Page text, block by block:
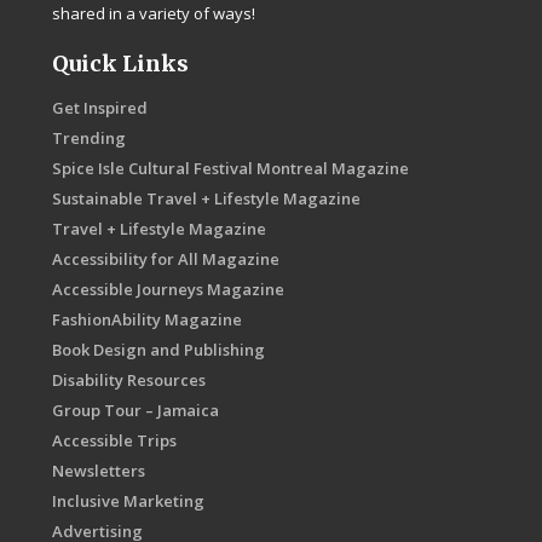
shared in a variety of ways!
Quick Links
Get Inspired
Trending
Spice Isle Cultural Festival Montreal Magazine
Sustainable Travel + Lifestyle Magazine
Travel + Lifestyle Magazine
Accessibility for All Magazine
Accessible Journeys Magazine
FashionAbility Magazine
Book Design and Publishing
Disability Resources
Group Tour – Jamaica
Accessible Trips
Newsletters
Inclusive Marketing
Advertising